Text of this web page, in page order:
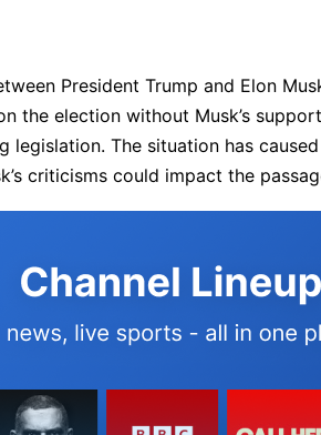
President Trump and Elon
the election without Musk’s
The situation has
criticisms could impact the